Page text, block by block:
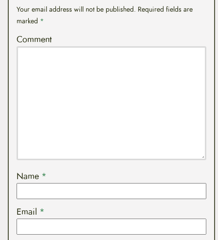
Your email address will not be published. Required fields are
marked *
Comment
Name *
Email *